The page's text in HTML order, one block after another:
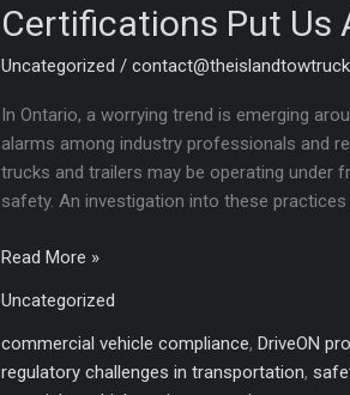
Certifications Put Us
Uncategorized /
In Ontario, a worrying trend is emerging
alarms among industry professionals and
trucks and trailers may be operating under
safety. An investigation into these practices
Caught
Handed:
How
Fraudulent
Read More »
Uncategorized
commercial vehicle compliance,DriveON
regulatory challenges in transportation,